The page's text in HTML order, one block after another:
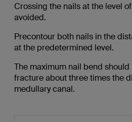
Crossing the nails at the level
avoided.
Precontour both nails in the
at the predetermined level.
The maximum nail bend
fracture about three times the
medullary canal.